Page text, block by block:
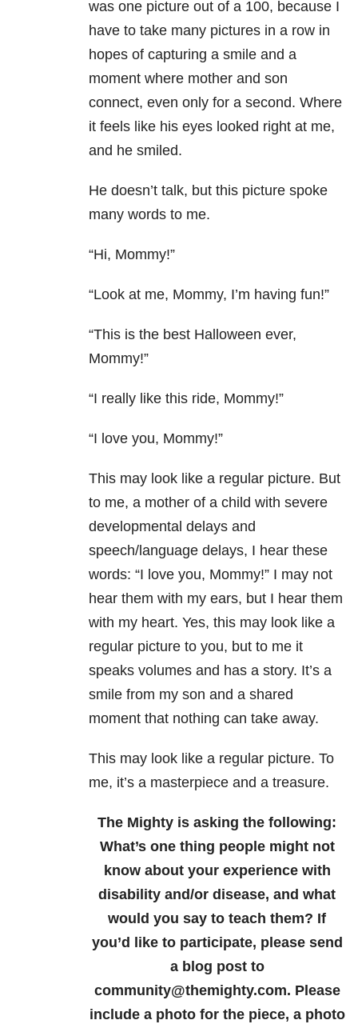
was one picture out of a 100, because I
have to take many pictures in a row in
hopes of capturing a smile and a
moment where mother and son
connect, even only for a second. Where
it feels like his eyes looked right at me,
and he smiled.
He doesn’t talk, but this picture spoke
many words to me.
“Hi, Mommy!”
“Look at me, Mommy, I’m having fun!”
“This is the best Halloween ever,
Mommy!”
“I really like this ride, Mommy!”
“I love you, Mommy!”
This may look like a regular picture. But
to me, a mother of a child with severe
developmental delays and
speech/language delays, I hear these
words: “I love you, Mommy!” I may not
hear them with my ears, but I hear them
with my heart. Yes, this may look like a
regular picture to you, but to me it
speaks volumes and has a story. It’s a
smile from my son and a shared
moment that nothing can take away.
This may look like a regular picture. To
me, it’s a masterpiece and a treasure.
The Mighty is asking the following:
What’s one thing people might not
know about your experience with
disability and/or disease, and what
would you say to teach them? If
you’d like to participate, please send
a blog post to
community@themighty.com. Please
include a photo for the piece, a photo